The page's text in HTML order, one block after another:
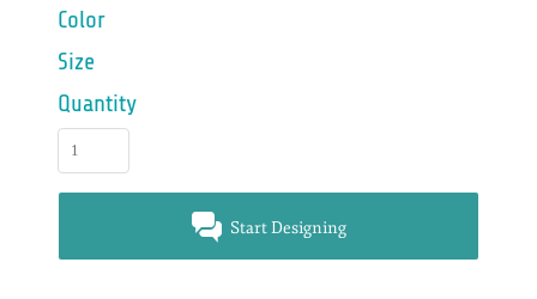
Color
Size
Quantity
Start Designing